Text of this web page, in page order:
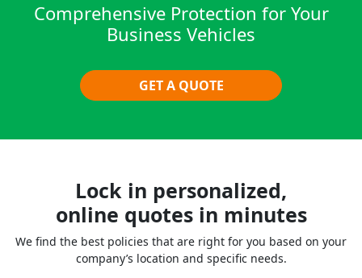
Comprehensive Protection for Your
Business Vehicles
GET A QUOTE
Lock in personalized,
online quotes in minutes
We find the best policies that are right for you based on your
company’s location and specific needs.